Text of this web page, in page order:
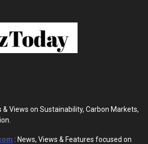
& Views on Sustainability, Carbon Markets,
: News, Views & Features focused on